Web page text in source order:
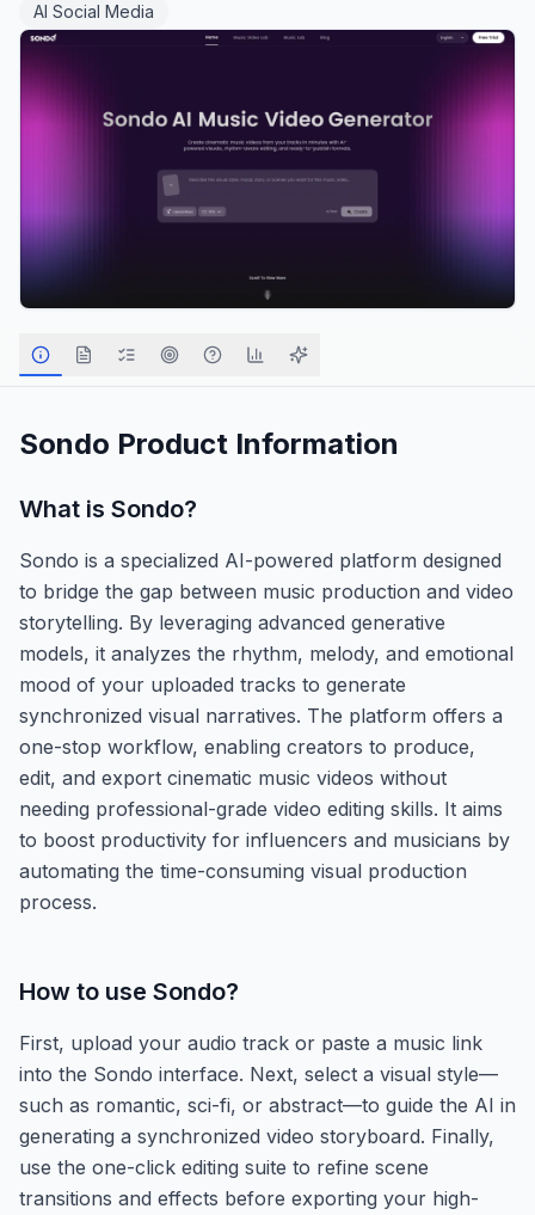
AI Social Media
Sondo Product Information
What is Sondo?
Sondo is a specialized AI-powered platform designed
to bridge the gap between music production and video
storytelling. By leveraging advanced generative
models, it analyzes the rhythm, melody, and emotional
mood of your uploaded tracks to generate
synchronized visual narratives. The platform offers a
one-stop workflow, enabling creators to produce,
edit, and export cinematic music videos without
needing professional-grade video editing skills. It aims
to boost productivity for influencers and musicians by
automating the time-consuming visual production
process.
How to use Sondo?
First, upload your audio track or paste a music link
into the Sondo interface. Next, select a visual style—
such as romantic, sci-fi, or abstract—to guide the AI in
generating a synchronized video storyboard. Finally,
use the one-click editing suite to refine scene
transitions and effects before exporting your high-